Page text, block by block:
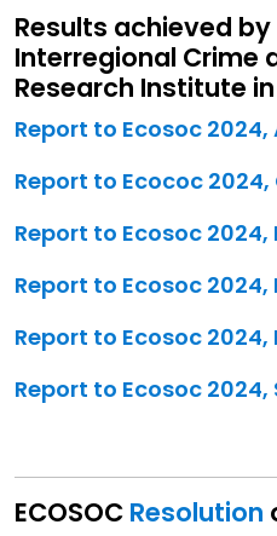
Results achieved
Interregional Crime
Research Institute
Report to Ecosoc
Report to Ecococ 2024,
Report to Ecosoc 2024,
Report to Ecosoc 2024,
Report to Ecosoc 2024,
Report to Ecosoc 2024,
ECOSOC Resolution